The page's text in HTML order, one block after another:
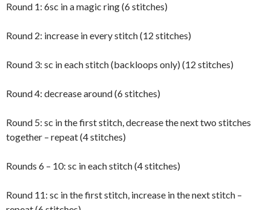
Round 1: 6sc in a magic ring (6 stitches)
Round 2: increase in every stitch (12 stitches)
Round 3: sc in each stitch (backloops only) (12 stitches)
Round 4: decrease around (6 stitches)
Round 5: sc in the first stitch, decrease the next two stitches
together – repeat (4 stitches)
Rounds 6 – 10: sc in each stitch (4 stitches)
Round 11: sc in the first stitch, increase in the next stitch –